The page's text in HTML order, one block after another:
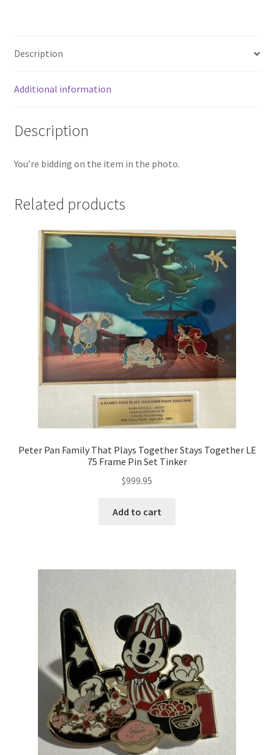
(C6)
Description
Additional information
Description
You’re bidding on the item in the photo.
Related products
Peter Pan Family That Plays Together Stays Together LE
75 Frame Pin Set Tinker
$999.95
Add to cart